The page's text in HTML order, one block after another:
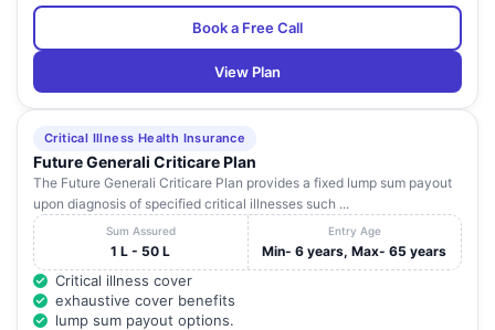
Book a Free Call
View Plan
Critical Illness Health Insurance
Future Generali Criticare Plan
The Future Generali Criticare Plan provides a fixed lump sum payout
upon diagnosis of specified critical illnesses such ...
Sum Assured
1 L - 50 L
Entry Age
Min- 6 years, Max- 65 years
Critical illness cover
exhaustive cover benefits
lump sum payout options.